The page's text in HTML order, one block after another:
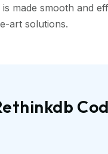
made smooth and
art solutions.